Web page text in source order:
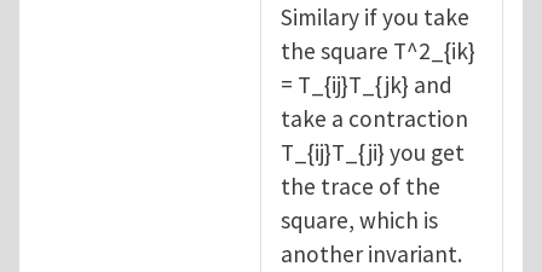
Similary if you take
the square T^2_{ik}
= T_{ij}T_{jk} and
take a contraction
T_{ij}T_{ji} you get
the trace of the
square, which is
another invariant.